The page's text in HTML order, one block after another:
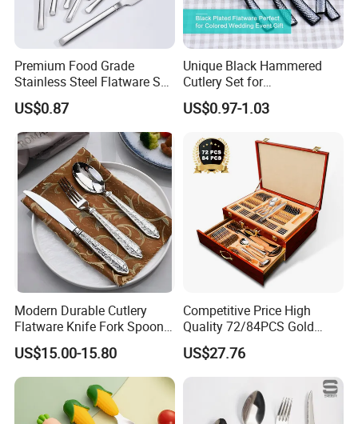
Premium Food Grade
Stainless Steel Flatware Set
Cutlery for Home Kitchen
US$0.87
Unique Black Hammered
Cutlery Set for
Contemporary Dining
US$0.97-1.03
Modern Durable Cutlery
Flatware Knife Fork Spoon
Set for Home Kitchen
Parties
US$15.00-15.80
Competitive Price High
Quality 72/84PCS Gold
Cutlery Set in Wooden Case
US$27.76